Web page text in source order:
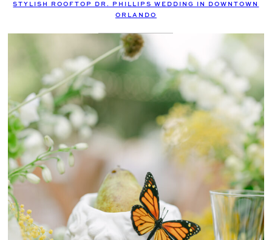
STYLISH ROOFTOP DR. PHILLIPS WEDDING IN DOWNTOWN
ORLANDO